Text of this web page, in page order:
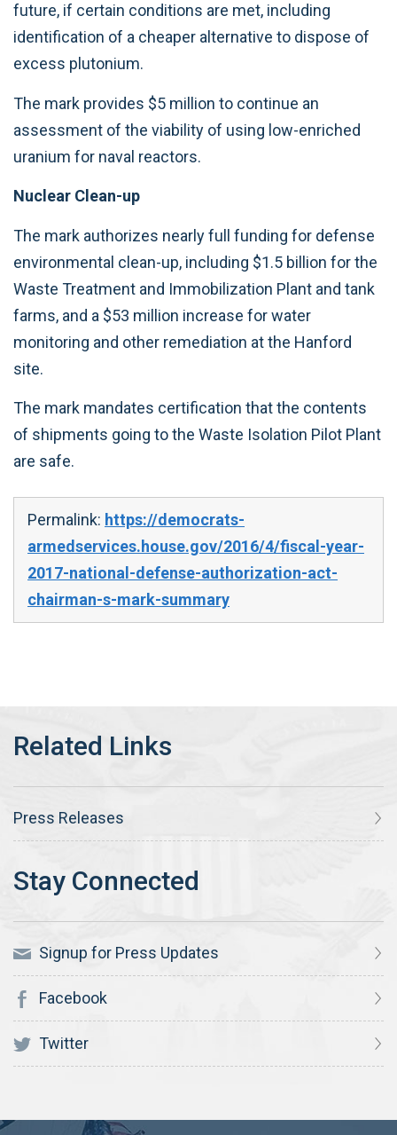
future, if certain conditions are met, including
identification of a cheaper alternative to dispose of
excess plutonium.
The mark provides $5 million to continue an
assessment of the viability of using low-enriched
uranium for naval reactors.
Nuclear Clean-up
The mark authorizes nearly full funding for defense
environmental clean-up, including $1.5 billion for the
Waste Treatment and Immobilization Plant and tank
farms, and a $53 million increase for water
monitoring and other remediation at the Hanford
site.
The mark mandates certification that the contents
of shipments going to the Waste Isolation Pilot Plant
are safe.
Permalink: https://democrats-
armedservices.house.gov/2016/4/fiscal-year-
2017-national-defense-authorization-act-
chairman-s-mark-summary
Press Releases
Signup for Press Updates
Facebook
Twitter